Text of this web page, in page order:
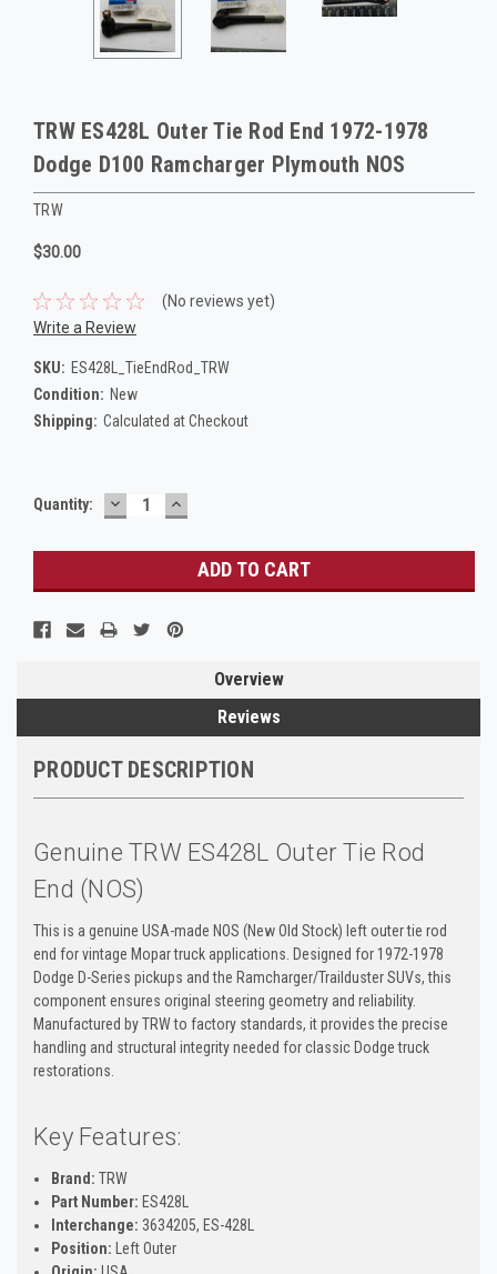
TRW ES428L Outer Tie Rod End 1972-1978
Dodge D100 Ramcharger Plymouth NOS
TRW
$30.00
(No reviews yet)
Write a Review
SKU: ES428L_TieEndRod_TRW
Condition: New
Shipping: Calculated at Checkout
Current
Quantity: DECREASE
QUANTITY:
INCREASE
QUANTITY:
Overview
Reviews
PRODUCT DESCRIPTION
Genuine TRW ES428L Outer Tie Rod
End (NOS)
This is a genuine USA-made NOS (New Old Stock) left outer tie rod
end for vintage Mopar truck applications. Designed for 1972-1978
Dodge D-Series pickups and the Ramcharger/Trailduster SUVs, this
component ensures original steering geometry and reliability.
Manufactured by TRW to factory standards, it provides the precise
handling and structural integrity needed for classic Dodge truck
restorations.
Key Features:
Brand: TRW
Part Number: ES428L
Interchange: 3634205, ES-428L
Position: Left Outer